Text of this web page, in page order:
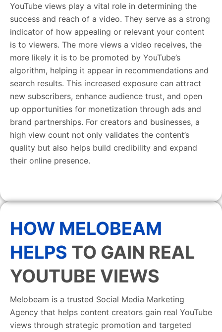
YouTube views play a vital role in determining the
success and reach of a video. They serve as a strong
indicator of how appealing or relevant your content
is to viewers. The more views a video receives, the
more likely it is to be promoted by YouTube’s
algorithm, helping it appear in recommendations and
search results. This increased exposure can attract
new subscribers, enhance audience trust, and open
up opportunities for monetization through ads and
brand partnerships. For creators and businesses, a
high view count not only validates the content’s
quality but also helps build credibility and expand
their online presence.
HOW MELOBEAM
HELPS TO GAIN REAL
YOUTUBE VIEWS
Melobeam is a trusted Social Media Marketing
Agency that helps content creators gain real YouTube
views through strategic promotion and targeted